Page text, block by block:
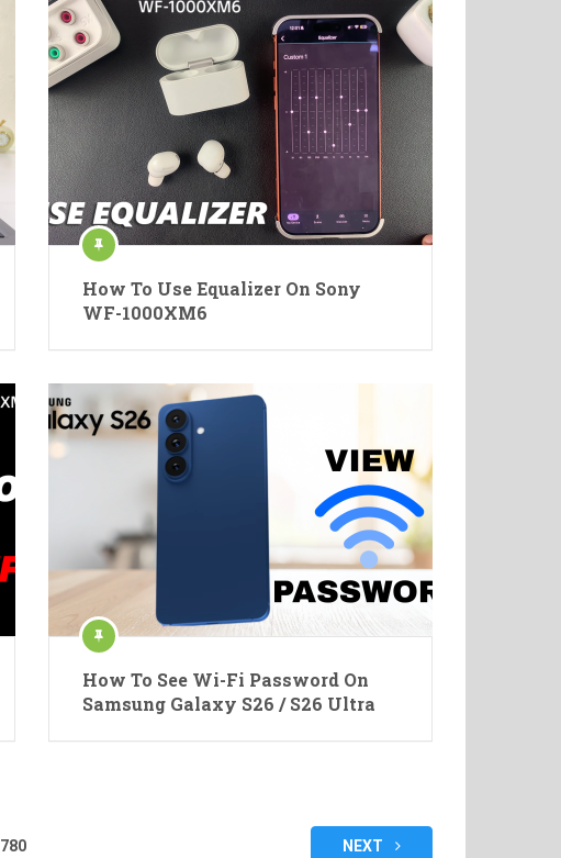
How To Use Equalizer On Sony
WF-1000XM6
How To See Wi-Fi Password On
Samsung Galaxy S26 / S26 Ultra
780 NEXT